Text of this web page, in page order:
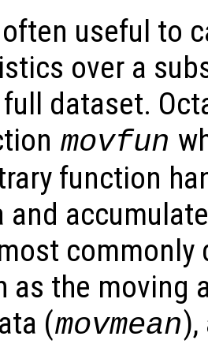
useful to
over a
dataset.
movfun
function
and
commonly
as the moving
(movmean),